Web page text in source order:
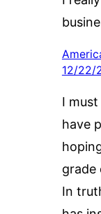
12/22/
I
have
grade
In